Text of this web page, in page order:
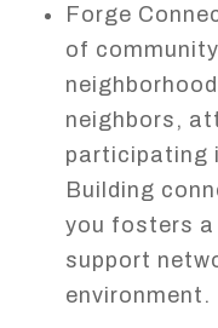
Forge
of
neighbors,
participating
Building
you fosters a
support
environment.